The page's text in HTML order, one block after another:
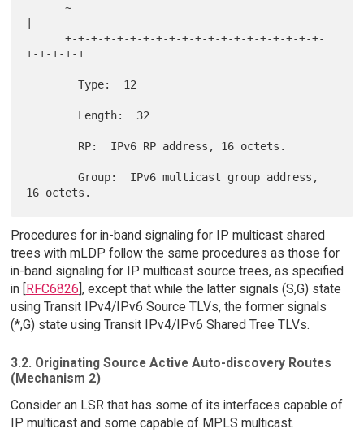
      ~
      +-+-+-+-+-+-+-+-+-+-+-+-+-+-+-+-+-+-+-+-
+-+-+-+-+
        Type:  12
        Group:  IPv6 multicast group address,
Procedures for in-band signaling for IP multicast shared
trees with mLDP follow the same procedures as those for
in-band signaling for IP multicast source trees, as specified
in [
RFC6826 ], except that while the latter signals (S,G) state
using Transit IPv4/IPv6 Source TLVs, the former signals
(*,G) state using Transit IPv4/IPv6 Shared Tree TLVs.
3.2. Originating Source Active Auto-discovery Routes
(Mechanism 2)
Consider an LSR that has some of its interfaces capable of
IP multicast and some capable of MPLS multicast.